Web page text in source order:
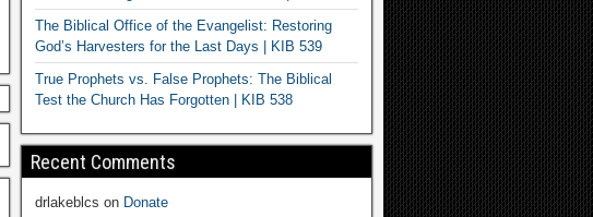
The Biblical Office of the Evangelist: Restoring
God’s Harvesters for the Last Days | KIB 539
True Prophets vs. False Prophets: The Biblical
Test the Church Has Forgotten | KIB 538
Recent Comments
drlakeblcs on Donate